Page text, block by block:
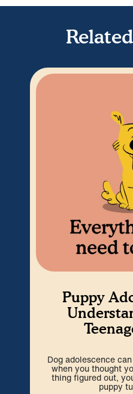
Puppy
Dog adolescence
when you thought
thing figured out,
puppy